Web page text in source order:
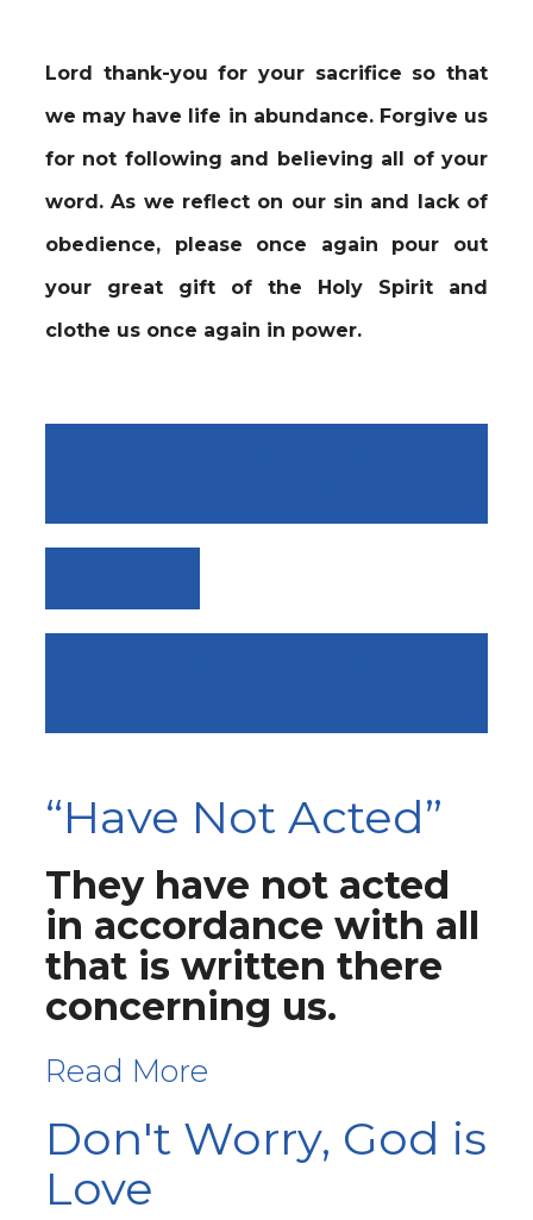
Lord thank-you for your sacrifice so that
we may have life in abundance. Forgive us
for not following and believing all of your
word. As we reflect on our sin and lack of
obedience, please once again pour out
your great gift of the Holy Spirit and
clothe us once again in power.
“Have Not Acted”
They have not acted
in accordance with all
that is written there
concerning us.
Read More
Don't Worry, God is
Love